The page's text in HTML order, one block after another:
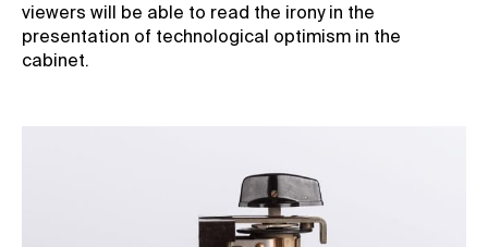
viewers will be able to read the irony in the
presentation of technological optimism in the
cabinet.